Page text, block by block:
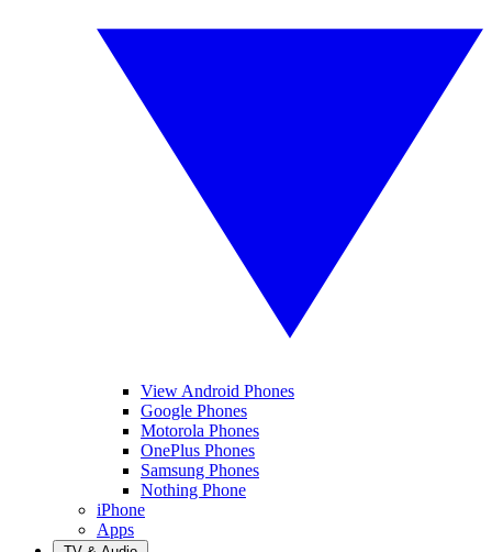
View Android Phones
Google Phones
Motorola Phones
OnePlus Phones
Samsung Phones
Nothing Phone
iPhone
Apps